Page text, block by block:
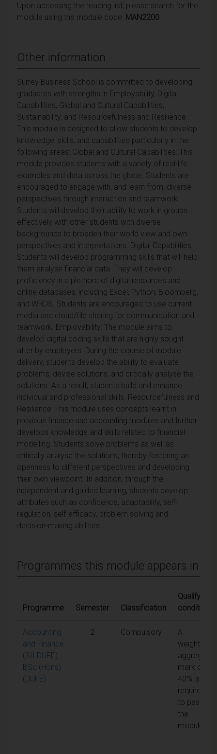
Upon accessing the reading list, please search for the
module using the module code: MAN2200
Other information
Surrey Business School is committed to developing
graduates with strengths in Employability, Digital
Capabilities, Global and Cultural Capabilities,
Sustainability, and Resourcefulness and Resilience.
This module is designed to allow students to develop
knowledge, skills, and capabilities particularly in the
following areas: Global and Cultural Capabilities: This
module provides students with a variety of real-life
examples and data across the globe. Students are
encouraged to engage with, and learn from, diverse
perspectives through interaction and teamwork.
Students will develop their ability to work in groups
effectively with other students with diverse
backgrounds to broaden their world view and own
perspectives and interpretations. Digital Capabilities:
Students will develop programming skills that will help
them analyse financial data. They will develop
proficiency in a plethora of digital resources and
online databases, including Excel, Python, Bloomberg,
and WRDS. Students are encouraged to use current
media and cloud/file sharing for communication and
teamwork. Employability: The module aims to
develop digital coding skills that are highly sought
after by employers. During the course of module
delivery, students develop the ability to evaluate
problems, devise solutions, and critically analyse the
solutions. As a result, students build and enhance
individual and professional skills. Resourcefulness and
Resilience: This module uses concepts learnt in
previous finance and accounting modules and further
develops knowledge and skills related to financial
modelling. Students solve problems as well as
critically analyse the solutions, thereby fostering an
openness to different perspectives and developing
their own viewpoint. In addition, through the
independent and guided learning, students develop
attributes such as confidence, adaptability, self-
regulation, self-efficacy, problem solving and
decision-making abilities.
Programmes this module appears in
Programme Semester Classification
Qualifying
conditions
Accounting
and Finance
(SII DUFE)
BSc (Hons)
(DUFE)
2 Compulsory
A
weighted
aggregate
mark of
40% is
required
to pass
the
module